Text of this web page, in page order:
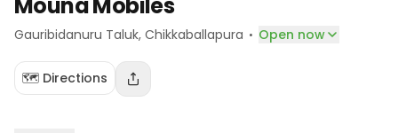
Gauribidanuru Taluk, Chikkaballapura · Open now
🗺️ Directions